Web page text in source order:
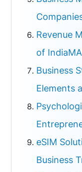
Revenue
of
Business
Elements
eSIM
Business